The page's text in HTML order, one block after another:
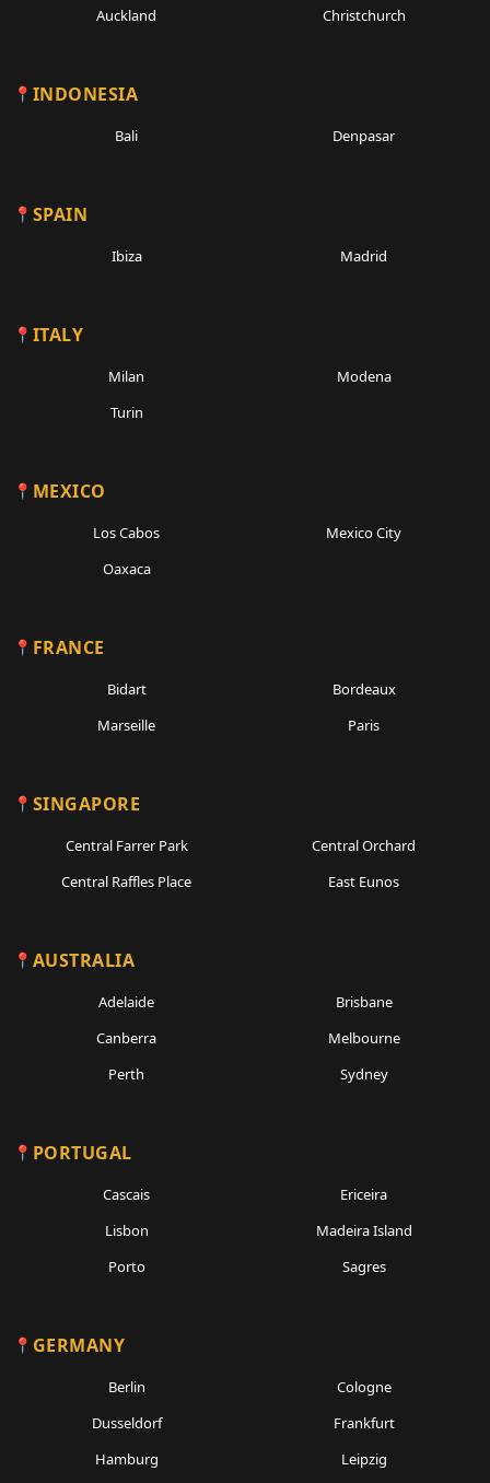
Auckland Christchurch
INDONESIA
Bali Denpasar
SPAIN
Ibiza Madrid
ITALY
Milan
Modena
Turin
MEXICO
Los Cabos
Mexico City
Oaxaca
FRANCE
Bidart
Bordeaux
Marseille
Paris
SINGAPORE
Central Farrer Park
Central Orchard
Central Raffles Place
East Eunos
AUSTRALIA
Adelaide
Brisbane
Canberra
Melbourne
Perth
Sydney
PORTUGAL
Cascais
Ericeira
Lisbon
Madeira Island
Porto
Sagres
GERMANY
Berlin
Cologne
Dusseldorf
Frankfurt
Hamburg
Leipzig